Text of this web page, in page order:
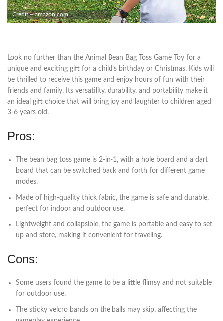
Credit – amazon.com
Look no further than the Animal Bean Bag Toss Game Toy for a
unique and exciting gift for a child’s birthday or Christmas. Kids will
be thrilled to receive this game and enjoy hours of fun with their
friends and family. Its versatility, durability, and portability make it
an ideal gift choice that will bring joy and laughter to children aged
3-6 years old.
Pros:
The bean bag toss game is 2-in-1, with a hole board and a dart
board that can be switched back and forth for different game
modes.
Made of high-quality thick fabric, the game is safe and durable,
perfect for indoor and outdoor use.
Lightweight and collapsible, the game is portable and easy to set
up and store, making it convenient for traveling.
Cons:
Some users found the game to be a little flimsy and not suitable
for outdoor use.
The sticky velcro bands on the balls may skip, affecting the